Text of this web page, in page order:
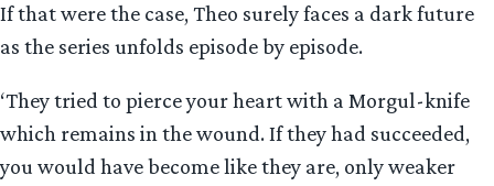
If that were the case, Theo surely faces a dark future
as the series unfolds episode by episode.
‘They tried to pierce your heart with a Morgul-knife
which remains in the wound. If they had succeeded,
you would have become like they are, only weaker